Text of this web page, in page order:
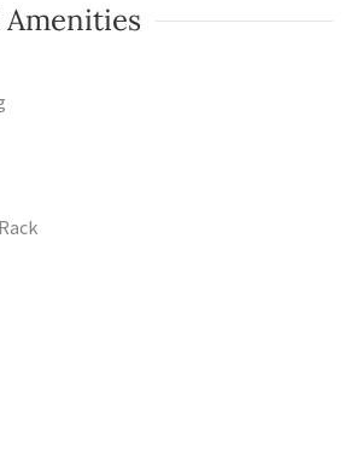
Amenities